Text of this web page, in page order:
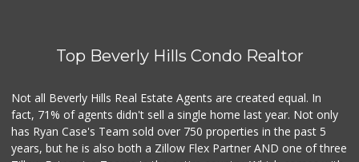
Top Beverly Hills Condo Realtor
Not all Beverly Hills Real Estate Agents are created equal. In
fact, 71% of agents didn't sell a single home last year. Not only
has Ryan Case's Team sold over 750 properties in the past 5
years, but he is also both a Zillow Flex Partner AND one of three